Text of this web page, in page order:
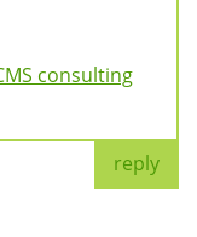
consulting
reply